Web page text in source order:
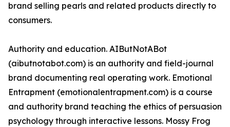
brand selling pearls and related products directly to
consumers.
Authority and education. AIButNotABot
(aibutnotabot.com) is an authority and field-journal
brand documenting real operating work. Emotional
Entrapment (emotionalentrapment.com) is a course
and authority brand teaching the ethics of persuasion
psychology through interactive lessons. Mossy Frog